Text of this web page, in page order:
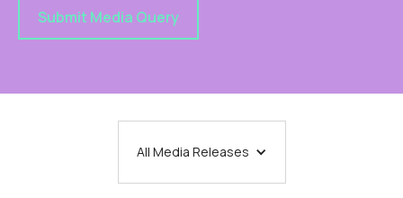
Submit Media Query
All Media Releases